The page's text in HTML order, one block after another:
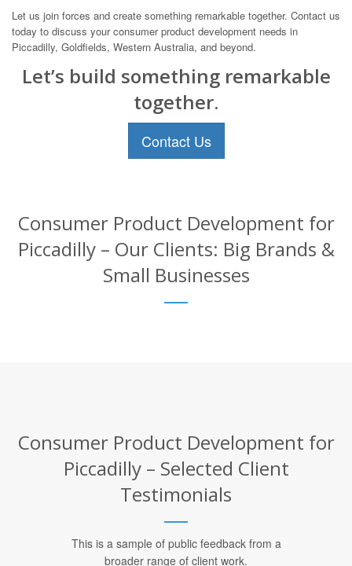
Let us join forces and create something remarkable together. Contact us
today to discuss your consumer product development needs in
Piccadilly, Goldfields, Western Australia, and beyond.
Let’s build something remarkable
together.
Contact Us
Consumer Product Development for
Piccadilly – Our Clients: Big Brands &
Small Businesses
Consumer Product Development for
Piccadilly – Selected Client
Testimonials
This is a sample of public feedback from a
broader range of client work.